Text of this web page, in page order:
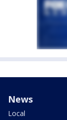
News
Local